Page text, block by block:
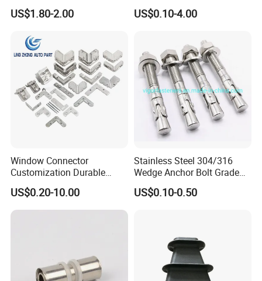
US$1.80-2.00
Connector EMT/ Termial
EMT Conduit Connector
US$0.10-4.00
Window Connector
Customization Durable
Various Types Machined
Parts Hardware Accessories
Corner Connector Castings
US$0.20-10.00
Stainless Steel 304/316
Wedge Anchor Bolt Grade
4.8/5.8 for Building
Construction
US$0.10-0.50